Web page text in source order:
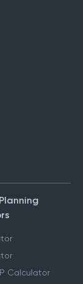
Calculator